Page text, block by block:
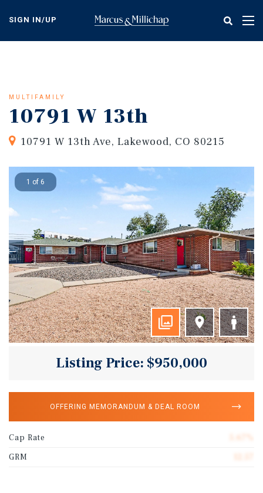
content
SIGN IN/UP
MULTIFAMILY
10791 W 13th
10791 W 13th Ave, Lakewood, CO 80215
1 of 6
Listing Price: $950,000
OFFERING MEMORANDUM & DEAL ROOM
Cap Rate
GRM